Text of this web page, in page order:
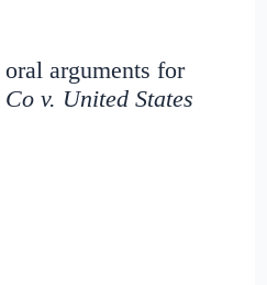
arguments for
v. United States